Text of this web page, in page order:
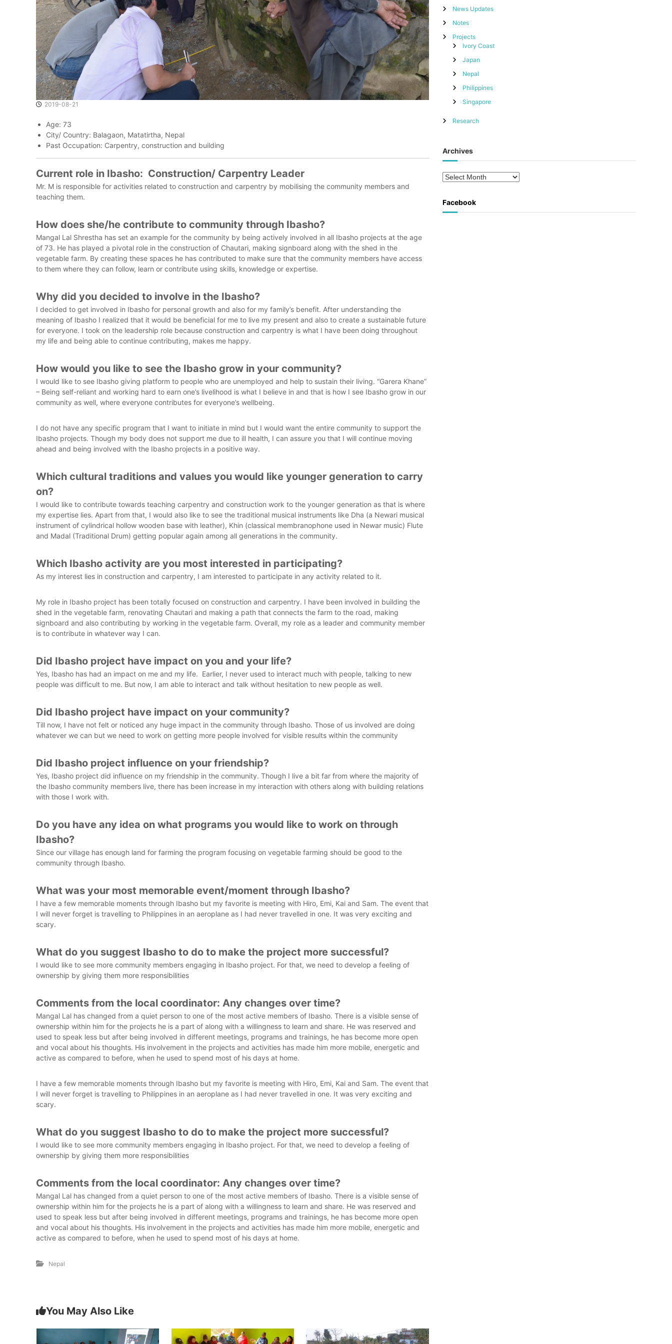
o
m
n
s
a
t
l
u
e
i
r
E
l
r
s
2019-08-21
Age: 73
City/ Country: Balagaon, Matatirtha, Nepal
Past Occupation: Carpentry, construction and building
Current role in Ibasho: Construction/ Carpentry Leader
Mr. M is responsible for activities related to construction and carpentry by mobilising the community members and
teaching them.
How does she/he contribute to community through Ibasho?
Mangal Lal Shrestha has set an example for the community by being actively involved in all Ibasho projects at the age
of 73. He has played a pivotal role in the construction of Chautari, making signboard along with the shed in the
vegetable farm. By creating these spaces he has contributed to make sure that the community members have access
to them where they can follow, learn or contribute using skills, knowledge or expertise.
Why did you decided to involve in the Ibasho?
I decided to get involved in Ibasho for personal growth and also for my family’s benefit. After understanding the
meaning of Ibasho I realized that it would be beneficial for me to live my present and also to create a sustainable future
for everyone. I took on the leadership role because construction and carpentry is what I have been doing throughout
my life and being able to continue contributing, makes me happy.
How would you like to see the Ibasho grow in your community?
I would like to see Ibasho giving platform to people who are unemployed and help to sustain their living. “Garera Khane”
– Being self-reliant and working hard to earn one’s livelihood is what I believe in and that is how I see Ibasho grow in our
community as well, where everyone contributes for everyone’s wellbeing.
I do not have any specific program that I want to initiate in mind but I would want the entire community to support the
Ibasho projects. Though my body does not support me due to ill health, I can assure you that I will continue moving
ahead and being involved with the Ibasho projects in a positive way.
Which cultural traditions and values you would like younger generation to carry
on?
I would like to contribute towards teaching carpentry and construction work to the younger generation as that is where
my expertise lies. Apart from that, I would also like to see the traditional musical instruments like Dha (a Newari musical
instrument of cylindrical hollow wooden base with leather), Khin (classical membranophone used in Newar music) Flute
and Madal (Traditional Drum) getting popular again among all generations in the community.
Which Ibasho activity are you most interested in participating?
As my interest lies in construction and carpentry, I am interested to participate in any activity related to it.
My role in Ibasho project has been totally focused on construction and carpentry. I have been involved in building the
shed in the vegetable farm, renovating Chautari and making a path that connects the farm to the road, making
signboard and also contributing by working in the vegetable farm. Overall, my role as a leader and community member
is to contribute in whatever way I can.
Did Ibasho project have impact on you and your life?
Yes, Ibasho has had an impact on me and my life. Earlier, I never used to interact much with people, talking to new
people was difficult to me. But now, I am able to interact and talk without hesitation to new people as well.
Did Ibasho project have impact on your community?
Till now, I have not felt or noticed any huge impact in the community through Ibasho. Those of us involved are doing
whatever we can but we need to work on getting more people involved for visible results within the community
Did Ibasho project influence on your friendship?
Yes, Ibasho project did influence on my friendship in the community. Though I live a bit far from where the majority of
the Ibasho community members live, there has been increase in my interaction with others along with building relations
with those I work with.
Do you have any idea on what programs you would like to work on through
Ibasho?
Since our village has enough land for farming the program focusing on vegetable farming should be good to the
community through Ibasho.
What was your most memorable event/moment through Ibasho?
I have a few memorable moments through Ibasho but my favorite is meeting with Hiro, Emi, Kai and Sam. The event that
I will never forget is travelling to Philippines in an aeroplane as I had never travelled in one. It was very exciting and
scary.
What do you suggest Ibasho to do to make the project more successful?
I would like to see more community members engaging in Ibasho project. For that, we need to develop a feeling of
ownership by giving them more responsibilities
Comments from the local coordinator: Any changes over time?
Mangal Lal has changed from a quiet person to one of the most active members of Ibasho. There is a visible sense of
ownership within him for the projects he is a part of along with a willingness to learn and share. He was reserved and
used to speak less but after being involved in different meetings, programs and trainings, he has become more open
and vocal about his thoughts. His involvement in the projects and activities has made him more mobile, energetic and
active as compared to before, when he used to spend most of his days at home.
I have a few memorable moments through Ibasho but my favorite is meeting with Hiro, Emi, Kai and Sam. The event that
I will never forget is travelling to Philippines in an aeroplane as I had never travelled in one. It was very exciting and
scary.
What do you suggest Ibasho to do to make the project more successful?
I would like to see more community members engaging in Ibasho project. For that, we need to develop a feeling of
ownership by giving them more responsibilities
Comments from the local coordinator: Any changes over time?
Mangal Lal has changed from a quiet person to one of the most active members of Ibasho. There is a visible sense of
ownership within him for the projects he is a part of along with a willingness to learn and share. He was reserved and
used to speak less but after being involved in different meetings, programs and trainings, he has become more open
and vocal about his thoughts. His involvement in the projects and activities has made him more mobile, energetic and
active as compared to before, when he used to spend most of his days at home.
Nepal
You May Also Like
News Updates
Notes
Projects
Ivory Coast
Japan
Nepal
Philippines
Singapore
Research
Archives
A
h
Facebook